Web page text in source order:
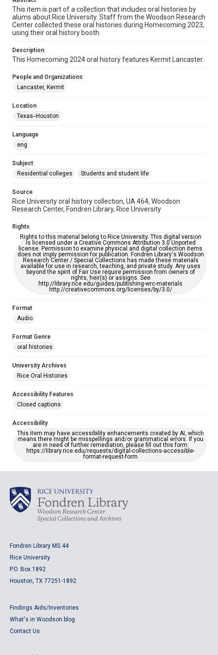
Time Span
2020s
University Archives
University Archives
Rice Oral Histories
Accessibility Features
Closed captions
accessible-format-request-form
This item is part of a collection that includes oral histories by
alums about Rice University. Staff from the Woodson Research
Center collected these oral histories during Homecoming 2023,
using their oral history booth.
Description
This Homecoming 2024 oral history features Kermit Lancaster.
People and Organizations
Lancaster, Kermit
Location
Texas--Houston
Language
eng
Subject
Residential colleges
Students and student life
Source
Rice University oral history collection, UA 464, Woodson
Research Center, Fondren Library, Rice University
Rights
Rights to this material belong to Rice University. This digital version
is licensed under a Creative Commons Attribution 3.0 Unported
license. Permission to examine physical and digital collection items
does not imply permission for publication. Fondren Library's Woodson
Research Center / Special Collections has made these materials
available for use in research, teaching, and private study. Any uses
beyond the spirit of Fair Use require permission from owners of
rights, heir(s) or assigns. See
http://library.rice.edu/guides/publishing-wrc-materials
http://creativecommons.org/licenses/by/3.0/
Format
Audio
Format Genre
oral histories
University Archives
Rice Oral Histories
Accessibility Features
Closed captions
Accessibility
This item may have accessibility enhancements created by AI, which
means there might be misspellings and/or grammatical errors. If you
are in need of further remediation, please fill out this form:
https://library.rice.edu/requests/digital-collections-accessible-
format-request-form
Fondren Library MS 44
Rice University
P.O. Box 1892
Houston, TX 77251-1892
Findings Aids/Inventories
What's in Woodson blog
Contact Us